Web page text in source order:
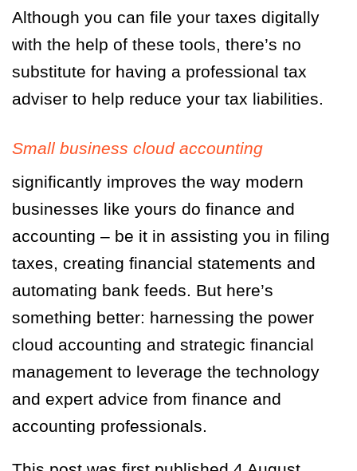
Although you can file your taxes digitally
with the help of these tools, there’s no
substitute for having a professional tax
adviser to help reduce your tax liabilities.
Small business cloud accounting
significantly improves the way modern
businesses like yours do finance and
accounting – be it in assisting you in filing
taxes, creating financial statements and
automating bank feeds. But here’s
something better: harnessing the power
cloud accounting and strategic financial
management to leverage the technology
and expert advice from finance and
accounting professionals.